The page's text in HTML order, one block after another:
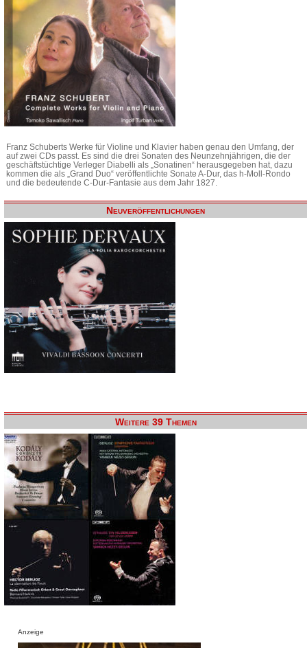
Franz Schuberts Werke für Violine und Klavier haben genau den Umfang, der
auf zwei CDs passt. Es sind die drei Sonaten des Neunzehnjährigen, die der
geschäftstüchtige Verleger Diabelli als „Sonatinen“ herausgegeben hat, dazu
kommen die als „Grand Duo“ veröffentlichte Sonate A-Dur, das h-Moll-Rondo
und die bedeutende C-Dur-Fantasie aus dem Jahr 1827.
Neuveröffentlichungen
Weitere 39 Themen
Anzeige